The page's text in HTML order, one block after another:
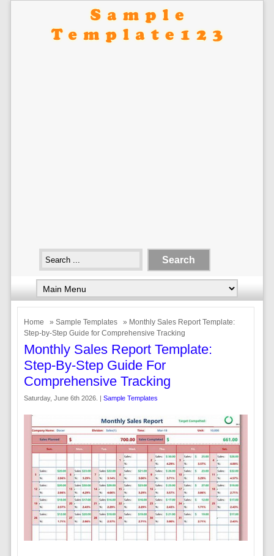
Home » Sample Templates
» Monthly Sales Report Template:
Step-by-Step Guide for Comprehensive Tracking
Monthly Sales Report Template:
Step-By-Step Guide For
Comprehensive Tracking
Saturday, June 6th 2026. | Sample Templates